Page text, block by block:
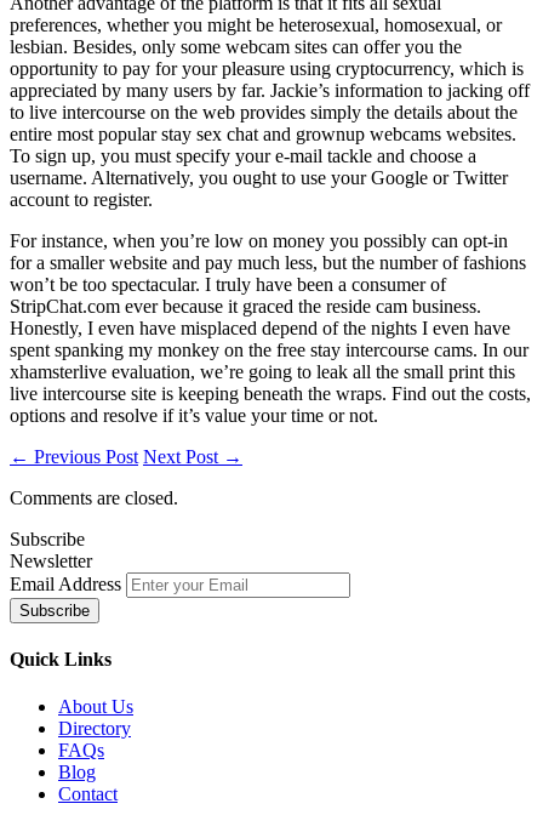
preferences, whether you might be heterosexual, homosexual, or
lesbian. Besides, only some webcam sites can offer you the
opportunity to pay for your pleasure using cryptocurrency, which is
appreciated by many users by far. Jackie’s information to jacking off
to live intercourse on the web provides simply the details about the
entire most popular stay sex chat and grownup webcams websites.
To sign up, you must specify your e-mail tackle and choose a
username. Alternatively, you ought to use your Google or Twitter
account to register.
For instance, when you’re low on money you possibly can opt-in
for a smaller website and pay much less, but the number of fashions
won’t be too spectacular. I truly have been a consumer of
StripChat.com ever because it graced the reside cam business.
Honestly, I even have misplaced depend of the nights I even have
spent spanking my monkey on the free stay intercourse cams. In our
xhamsterlive evaluation, we’re going to leak all the small print this
live intercourse site is keeping beneath the wraps. Find out the costs,
options and resolve if it’s value your time or not.
← Previous Post Next Post →
Comments are closed.
Subscribe
Newsletter
Email Address
Quick Links
About Us
Directory
FAQs
Blog
Contact